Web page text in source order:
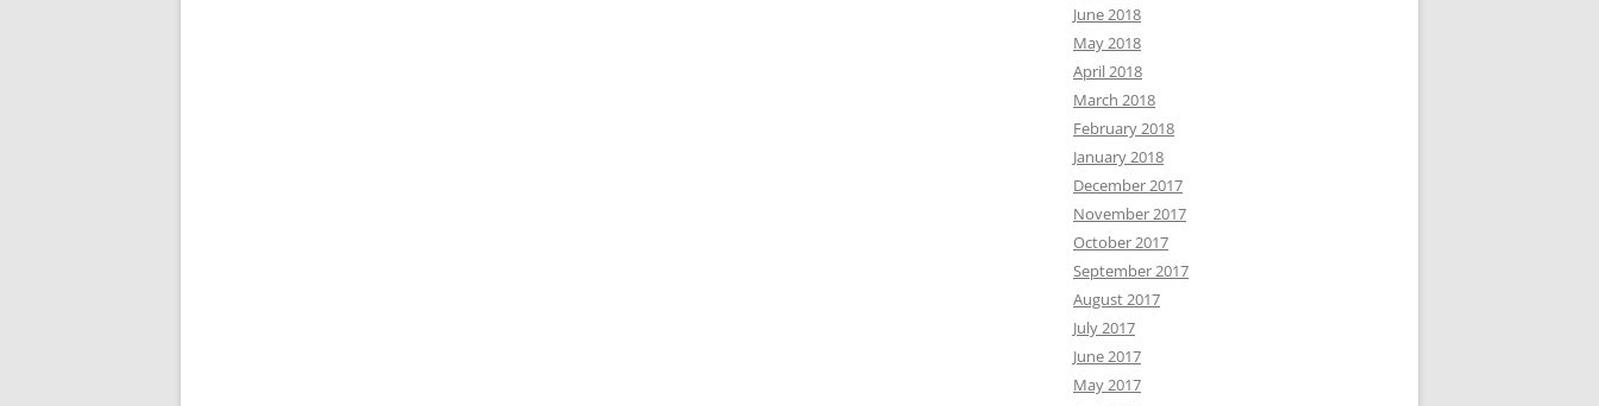
June 2018
May 2018
April 2018
March 2018
February 2018
January 2018
December 2017
November 2017
October 2017
September 2017
August 2017
July 2017
June 2017
May 2017